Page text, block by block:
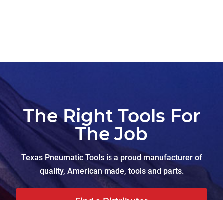
The Right Tools For
The Job
Texas Pneumatic Tools is a proud manufacturer of
quality, American made, tools and parts.